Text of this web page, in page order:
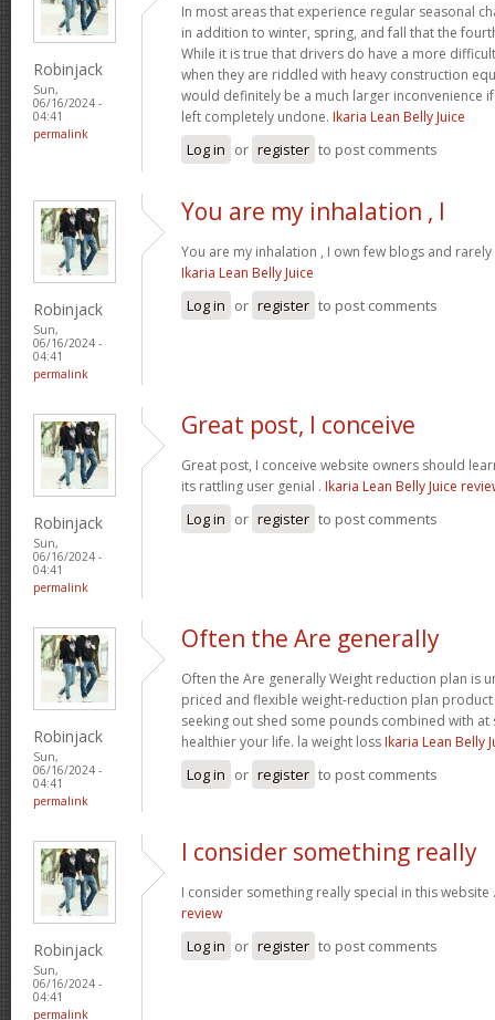
Robinjack
Sun,
06/16/2024 -
04:41
permalink
In most areas that experience regular seasonal
in addition to winter, spring, and fall that the
While it is true that drivers do have a more
when they are riddled with heavy construction
would definitely be a much larger inconvenience
left completely undone. Ikaria Lean Belly Juice
Log in or register to post comments
Robinjack
Sun,
06/16/2024 -
04:41
permalink
You are my inhalation , I
You are my inhalation , I own few blogs and
Ikaria Lean Belly Juice
Log in or register to post comments
Robinjack
Sun,
06/16/2024 -
04:41
permalink
Great post, I conceive
Great post, I conceive website owners should
its rattling user genial . Ikaria Lean Belly Juice
Log in or register to post comments
Robinjack
Sun,
06/16/2024 -
04:41
permalink
Often the Are generally
Often the Are generally Weight reduction plan is
priced and flexible weight-reduction plan
seeking out shed some pounds combined with
healthier your life. la weight loss Ikaria Lean Belly
Log in or register to post comments
Robinjack
Sun,
06/16/2024 -
04:41
permalink
I consider something really
I consider something really special in this website
review
Log in or register to post comments